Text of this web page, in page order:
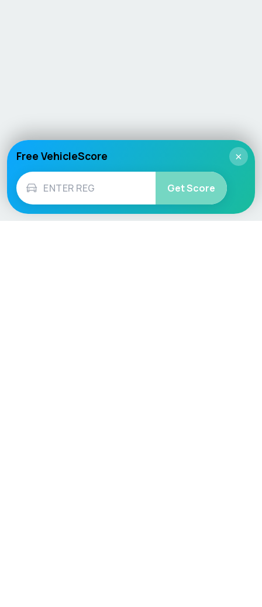
×
Free VehicleScore
Get Score